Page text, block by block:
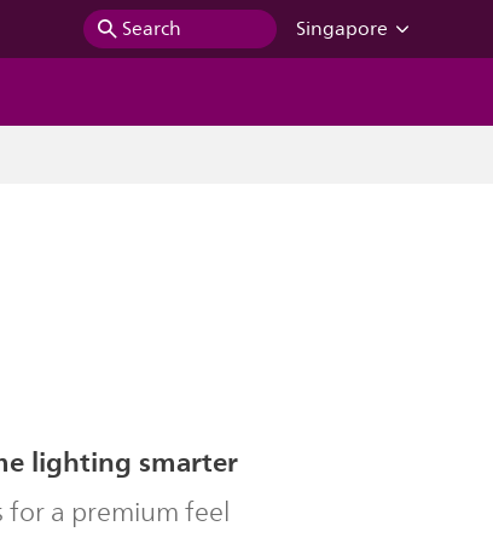
Search
Singapore
lighting smarter
for a premium feel